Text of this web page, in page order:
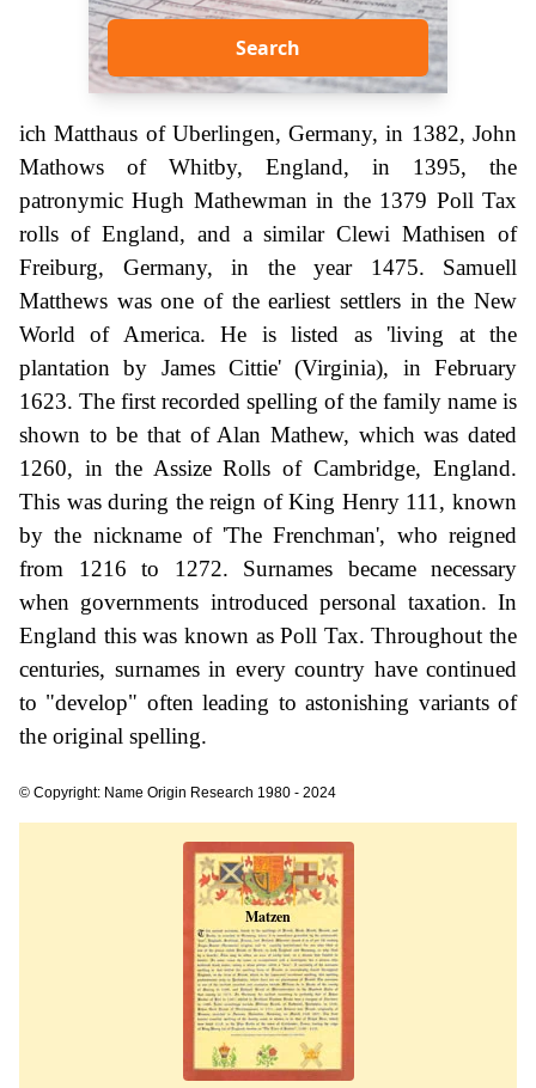
Search
ich Matthaus of Uberlingen, Germany, in 1382, John
Mathows of Whitby, England, in 1395, the
patronymic Hugh Mathewman in the 1379 Poll Tax
rolls of England, and a similar Clewi Mathisen of
Freiburg, Germany, in the year 1475. Samuell
Matthews was one of the earliest settlers in the New
World of America. He is listed as 'living at the
plantation by James Cittie' (Virginia), in February
1623. The first recorded spelling of the family name is
shown to be that of Alan Mathew, which was dated
1260, in the Assize Rolls of Cambridge, England.
This was during the reign of King Henry 111, known
by the nickname of 'The Frenchman', who reigned
from 1216 to 1272. Surnames became necessary
when governments introduced personal taxation. In
England this was known as Poll Tax. Throughout the
centuries, surnames in every country have continued
to "develop" often leading to astonishing variants of
the original spelling.
© Copyright: Name Origin Research 1980 - 2024